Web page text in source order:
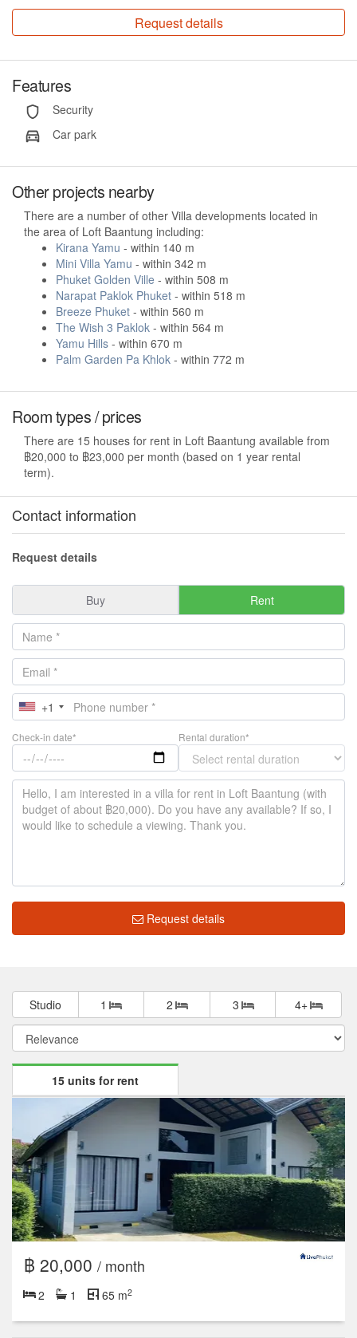
Request details
Features
Security
Car park
Other projects nearby
There are a number of other Villa developments located in
the area of Loft Baantung including:
Kirana Yamu - within 140 m
Mini Villa Yamu - within 342 m
Phuket Golden Ville - within 508 m
Narapat Paklok Phuket - within 518 m
Breeze Phuket - within 560 m
The Wish 3 Paklok - within 564 m
Yamu Hills - within 670 m
Palm Garden Pa Khlok - within 772 m
Room types / prices
There are 15 houses for rent in Loft Baantung available from
฿20,000 to ฿23,000 per month (based on 1 year rental
term).
Contact information
Request details
Buy Rent
+1
Check-in date* Rental duration*
Request details
Studio 1 2 3 4+
15 units for rent
฿ 20,000 / month
2 1 65 m2